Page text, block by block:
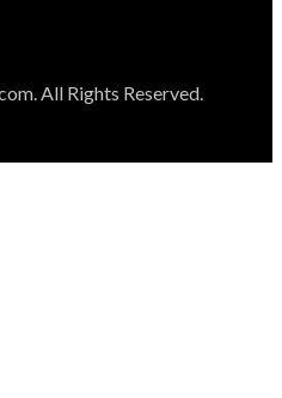
All Rights Reserved.